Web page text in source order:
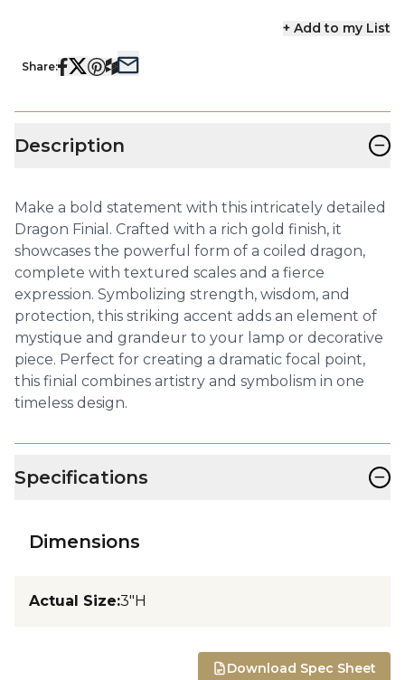
+ Add to my List
Share:
Description −
Make a bold statement with this intricately detailed
Dragon Finial. Crafted with a rich gold finish, it
showcases the powerful form of a coiled dragon,
complete with textured scales and a fierce
expression. Symbolizing strength, wisdom, and
protection, this striking accent adds an element of
mystique and grandeur to your lamp or decorative
piece. Perfect for creating a dramatic focal point,
this finial combines artistry and symbolism in one
timeless design.
Specifications −
Dimensions
Actual Size:3"H
Download Spec Sheet